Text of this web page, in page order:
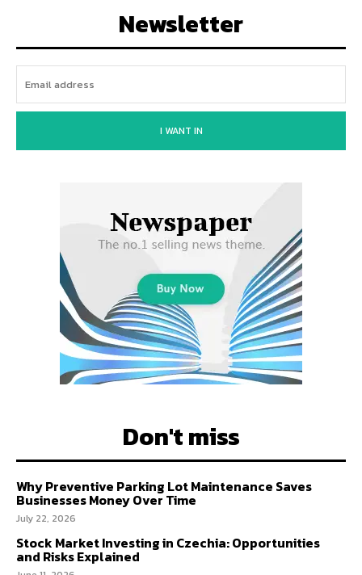
Newsletter
I WANT IN
Don't miss
Why Preventive Parking Lot Maintenance Saves
Businesses Money Over Time
July 22, 2026
Stock Market Investing in Czechia: Opportunities
and Risks Explained